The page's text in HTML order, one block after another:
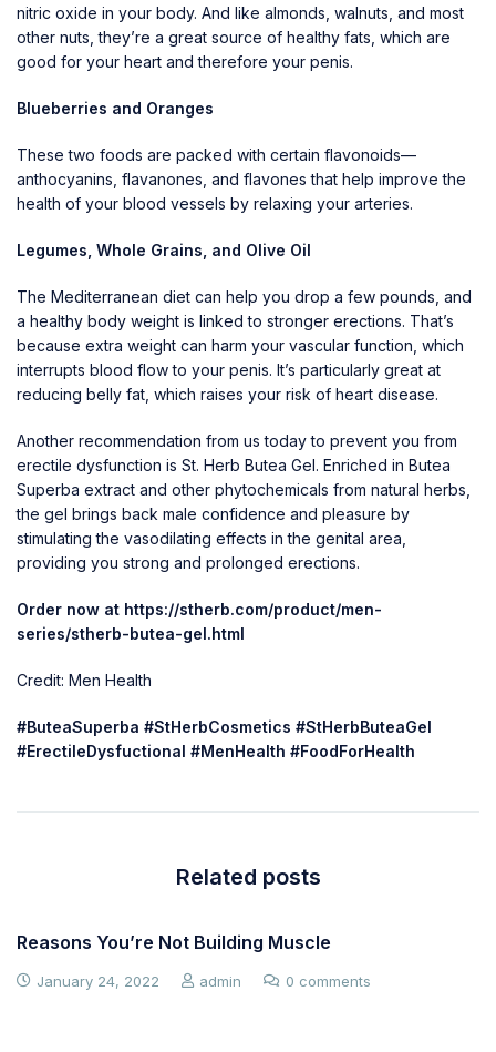
nitric oxide in your body. And like almonds, walnuts, and most
other nuts, they’re a great source of healthy fats, which are
good for your heart and therefore your penis.
Blueberries and Oranges
These two foods are packed with certain flavonoids—
anthocyanins, flavanones, and flavones that help improve the
health of your blood vessels by relaxing your arteries.
Legumes, Whole Grains, and Olive Oil
The Mediterranean diet can help you drop a few pounds, and
a healthy body weight is linked to stronger erections. That’s
because extra weight can harm your vascular function, which
interrupts blood flow to your penis. It’s particularly great at
reducing belly fat, which raises your risk of heart disease.
Another recommendation from us today to prevent you from
erectile dysfunction is St. Herb Butea Gel. Enriched in Butea
Superba extract and other phytochemicals from natural herbs,
the gel brings back male confidence and pleasure by
stimulating the vasodilating effects in the genital area,
providing you strong and prolonged erections.
Order now at https://stherb.com/product/men-
series/stherb-butea-gel.html
Credit: Men Health
#ButeaSuperba #StHerbCosmetics #StHerbButeaGel
#ErectileDysfuctional #MenHealth #FoodForHealth
Related posts
Reasons You’re Not Building Muscle
January 24, 2022 admin 0 comments